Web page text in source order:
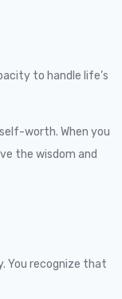
to handle life’s
worth. When you
the wisdom and
You recognize that